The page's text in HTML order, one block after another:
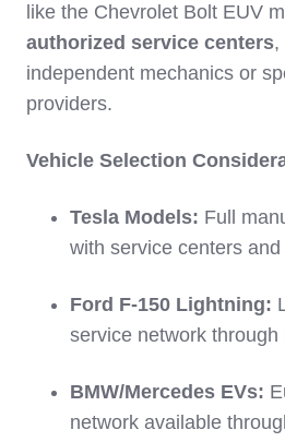
like the Chevrolet Bolt EUV
authorized service centers,
independent mechanics or
providers.
Vehicle Selection
Tesla Models: Full
with service centers
Ford F-150 Lightning:
service network through
BMW/Mercedes EVs:
network available